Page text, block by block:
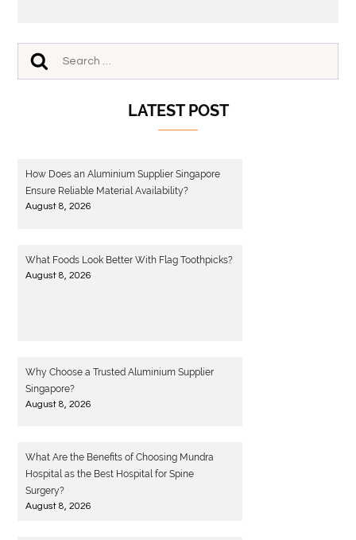
LATEST POST
How Does an Aluminium Supplier Singapore
Ensure Reliable Material Availability?
August 8, 2026
What Foods Look Better With Flag Toothpicks?
August 8, 2026
Why Choose a Trusted Aluminium Supplier
Singapore?
August 8, 2026
What Are the Benefits of Choosing Mundra
Hospital as the Best Hospital for Spine
Surgery?
August 8, 2026